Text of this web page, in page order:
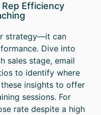
Efficiency
strategy—it can
Dive into
sales stage, email
to identify where
insights to offer
sessions. For
rate despite a high